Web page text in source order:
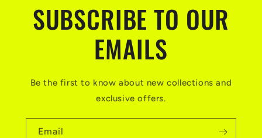
SUBSCRIBE TO OUR
EMAILS
Be the first to know about new collections and
exclusive offers.
Email